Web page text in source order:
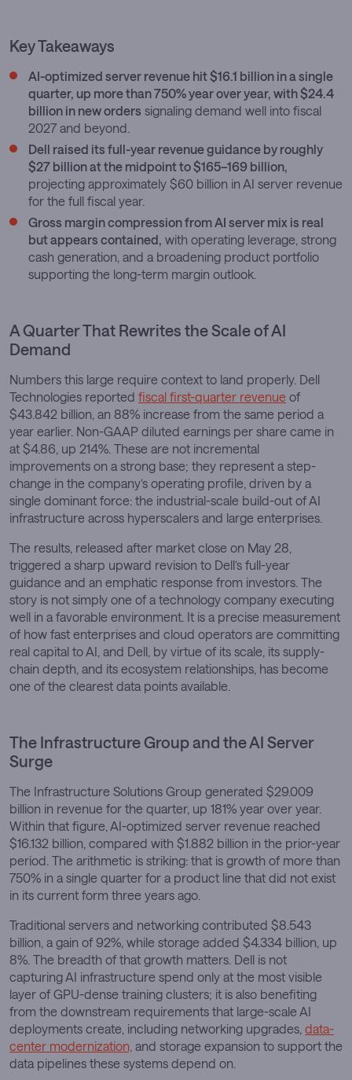
Key Takeaways
AI-optimized server revenue hit $16.1 billion in a single
quarter, up more than 750% year over year, with $24.4
billion in new orders signaling demand well into fiscal
2027 and beyond.
Dell raised its full-year revenue guidance by roughly
$27 billion at the midpoint to $165–169 billion,
projecting approximately $60 billion in AI server revenue
for the full fiscal year.
Gross margin compression from AI server mix is real
but appears contained, with operating leverage, strong
cash generation, and a broadening product portfolio
supporting the long-term margin outlook.
A Quarter That Rewrites the Scale of AI
Demand
Numbers this large require context to land properly. Dell
Technologies reported fiscal first-quarter revenue of
$43.842 billion, an 88% increase from the same period a
year earlier. Non-GAAP diluted earnings per share came in
at $4.86, up 214%. These are not incremental
improvements on a strong base; they represent a step-
change in the company’s operating profile, driven by a
single dominant force: the industrial-scale build-out of AI
infrastructure across hyperscalers and large enterprises.
The results, released after market close on May 28,
triggered a sharp upward revision to Dell’s full-year
guidance and an emphatic response from investors. The
story is not simply one of a technology company executing
well in a favorable environment. It is a precise measurement
of how fast enterprises and cloud operators are committing
real capital to AI, and Dell, by virtue of its scale, its supply-
chain depth, and its ecosystem relationships, has become
one of the clearest data points available.
The Infrastructure Group and the AI Server
Surge
The Infrastructure Solutions Group generated $29.009
billion in revenue for the quarter, up 181% year over year.
Within that figure, AI-optimized server revenue reached
$16.132 billion, compared with $1.882 billion in the prior-year
period. The arithmetic is striking: that is growth of more than
750% in a single quarter for a product line that did not exist
in its current form three years ago.
Traditional servers and networking contributed $8.543
billion, a gain of 92%, while storage added $4.334 billion, up
8%. The breadth of that growth matters. Dell is not
capturing AI infrastructure spend only at the most visible
layer of GPU-dense training clusters; it is also benefiting
from the downstream requirements that large-scale AI
deployments create, including networking upgrades, data-
center modernization, and storage expansion to support the
data pipelines these systems depend on.